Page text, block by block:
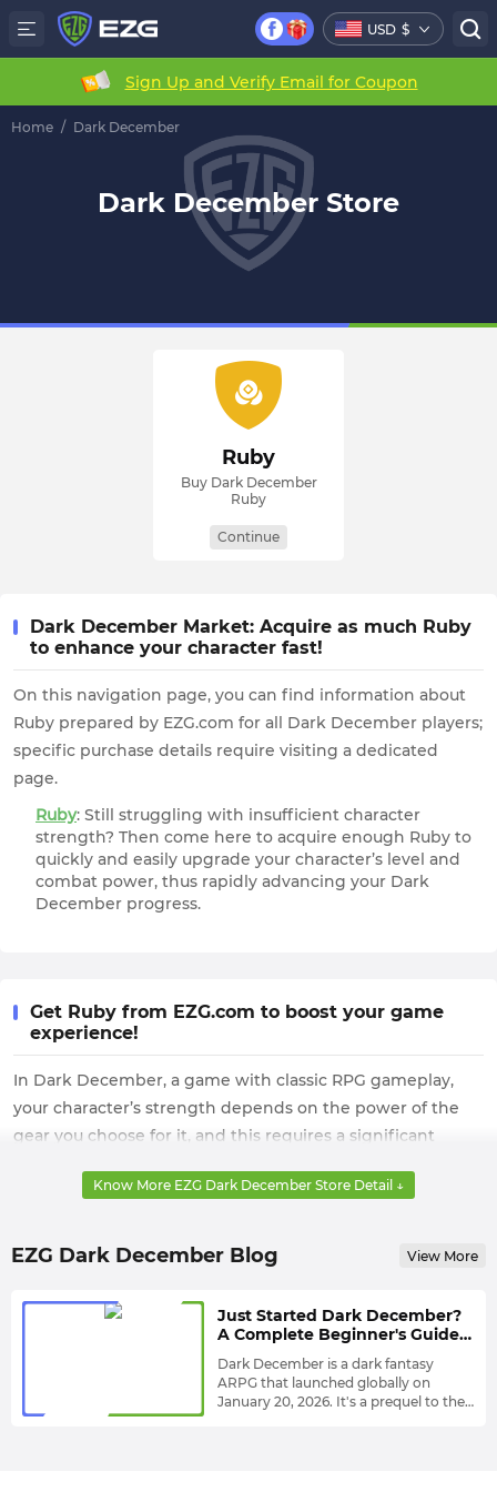
USD $
Sign Up and Verify Email for Coupon
Home / Dark December
Dark December Store
Ruby
Buy Dark December
Ruby
Continue
Dark December Market: Acquire as much Ruby
to enhance your character fast!
On this navigation page, you can find information about
Ruby prepared by EZG.com for all Dark December players;
specific purchase details require visiting a dedicated
page.
Ruby: Still struggling with insufficient character
strength? Then come here to acquire enough Ruby to
quickly and easily upgrade your character’s level and
combat power, thus rapidly advancing your Dark
December progress.
Get Ruby from EZG.com to boost your game
experience!
In Dark December, a game with classic RPG gameplay,
your character’s strength depends on the power of the
gear you choose for it, and this requires a significant
However, it’s worth noting that these very important
on cliffs, and collecting them requires you to take on very
Therefore, getting Dark December Ruby directly from
best way to avoid all risks and enjoy the best gaming
experience. Moreover, rest assured, this Dark December
Know More EZG Dark December Store Detail ↓
EZG Dark December Blog View More
Just Started Dark December?
A Complete Beginner's Guide
for Getting Stronger Fast
Dark December is a dark fantasy
ARPG that launched globally on
January 20, 2026. It's a prequel to the